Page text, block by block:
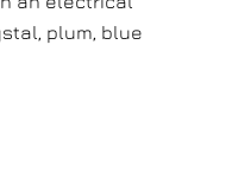
plum, blue